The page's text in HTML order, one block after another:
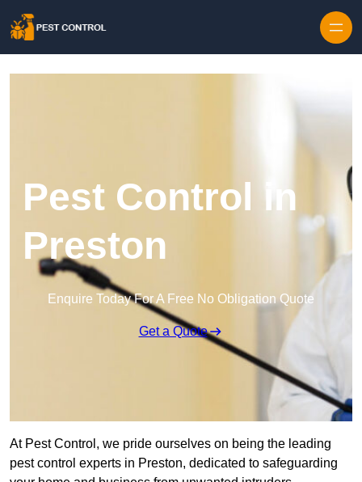
Pest Control in
Preston
Enquire Today For A Free No Obligation Quote
Get a Quote
At Pest Control, we pride ourselves on being the leading
pest control experts in Preston, dedicated to safeguarding